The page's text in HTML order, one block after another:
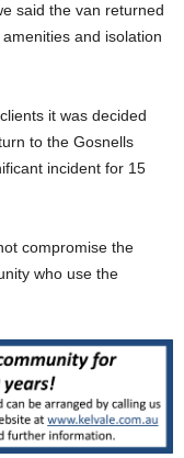
said the van returned
and isolation
it was decided
to the Gosnells
incident for 15
compromise the
who use the